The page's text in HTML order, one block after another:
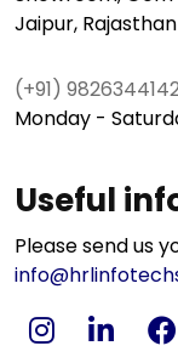
Jaipur, Rajasthan
(+91)
Monday -
Useful
Please send us